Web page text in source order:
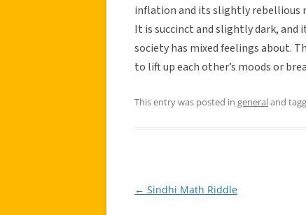
inflation and its slightly rebellious
It is succinct and slightly dark, and
society has mixed feelings about.
to lift up each other’s moods or
This entry was posted in generaland
Post
← Sindhi Math Riddle